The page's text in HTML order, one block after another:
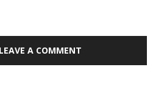
A COMMENT